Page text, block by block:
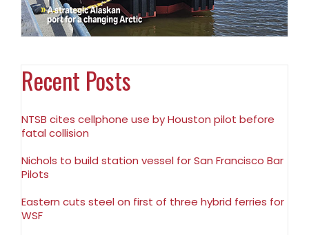
Recent Posts
NTSB cites cellphone use by Houston pilot before
fatal collision
Nichols to build station vessel for San Francisco Bar
Pilots
Eastern cuts steel on first of three hybrid ferries for
WSF